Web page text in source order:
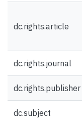
dc.rights.article
dc.rights.journal
dc.rights.publisher
dc.subject